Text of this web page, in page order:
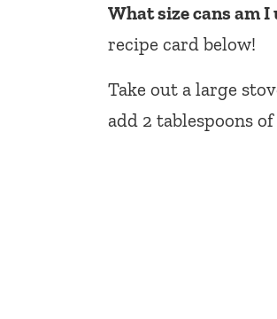
What size cans am I
recipe card below!
Take out a large
add 2 tablespoons